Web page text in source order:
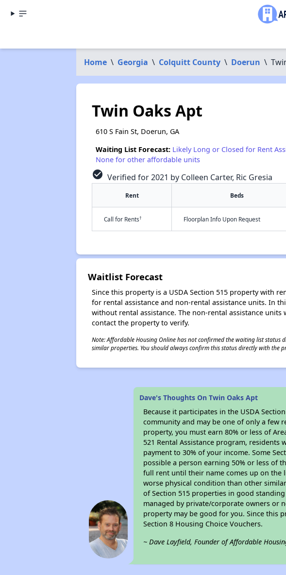
Home \ Georgia \ Colquitt County \ Doerun \
Twin Oaks Apt
610 S Fain St, Doerun, GA
Waiting List Forecast: Likely Long or Closed for Rent
None for other affordable units
check_circle Verified for 2021 by Colleen Carter, Ric Gresia
Rent Beds
Call for Rents† Floorplan Info Upon Request
Waitlist Forecast
Since this property is a USDA Section 515 property with
for rental assistance and non-rental assistance units. In
without rental assistance. The non-rental assistance
contact the property to verify.
Note: Affordable Housing Online has not confirmed the waiting list
similar properties. You should always confirm this status directly with the
Dave's Thoughts On Twin Oaks Apt
Because it participates in the USDA
community and may be one of only a few
property, you must earn 80% or less of
521 Rental Assistance program,
payment to 30% of your income. Some
possible a person earning 50% or less of
full rent until their name comes up on the
worse physical condition than other
of Section 515 properties in good
managed by private/corporate owners or
property may be good for you. Since this
Section 8 Housing Choice Vouchers.
~ Dave Layfield, Founder of Affordable